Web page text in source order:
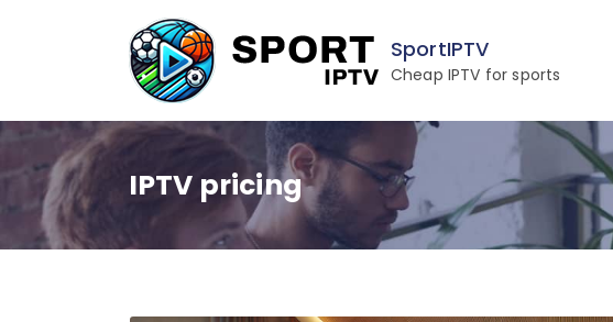
SportIPTV
Cheap IPTV for sports
IPTV pricing